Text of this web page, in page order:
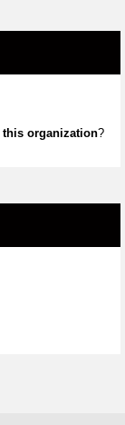
this organization?